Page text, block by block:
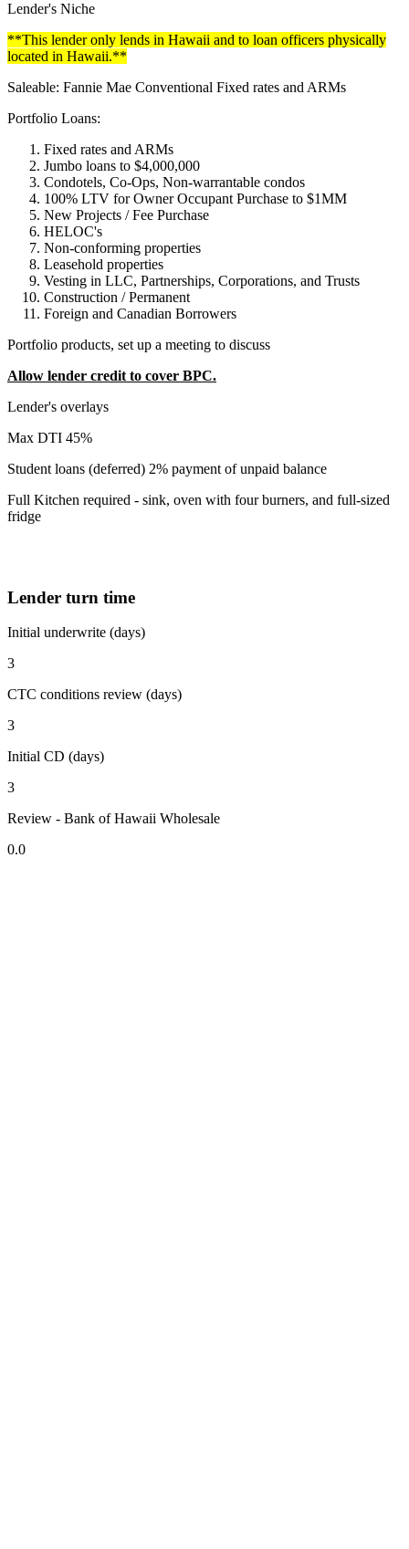
Lender's Niche
**This lender only lends in Hawaii and to loan officers physically
located in Hawaii.**
Saleable: Fannie Mae Conventional Fixed rates and ARMs
Portfolio Loans:
Fixed rates and ARMs
Jumbo loans to $4,000,000
Condotels, Co-Ops, Non-warrantable condos
100% LTV for Owner Occupant Purchase to $1MM
New Projects / Fee Purchase
HELOC's
Non-conforming properties
Leasehold properties
Vesting in LLC, Partnerships, Corporations, and Trusts
Construction / Permanent
Foreign and Canadian Borrowers
Portfolio products, set up a meeting to discuss
Allow lender credit to cover BPC.
Lender's overlays
Max DTI 45%
Student loans (deferred) 2% payment of unpaid balance
Full Kitchen required - sink, oven with four burners, and full-sized
fridge
Lender turn time
Initial underwrite (days)
3
CTC conditions review (days)
3
Initial CD (days)
3
Review - Bank of Hawaii Wholesale
0.0